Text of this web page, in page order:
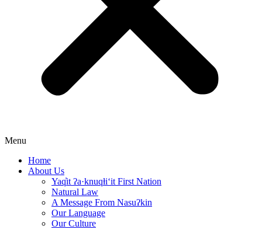
Menu
Home
About Us
Yaq̓it ʔa·knuqⱡi‘it First Nation
Natural Law
A Message From Nasuʔkin
Our Language
Our Culture